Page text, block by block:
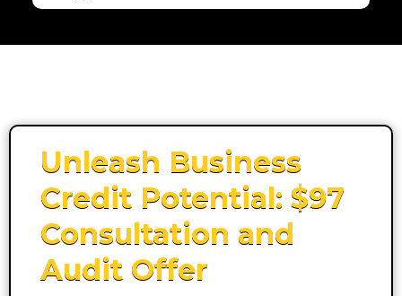
Unleash Business
Credit Potential: $97
Consultation and
Audit Offer